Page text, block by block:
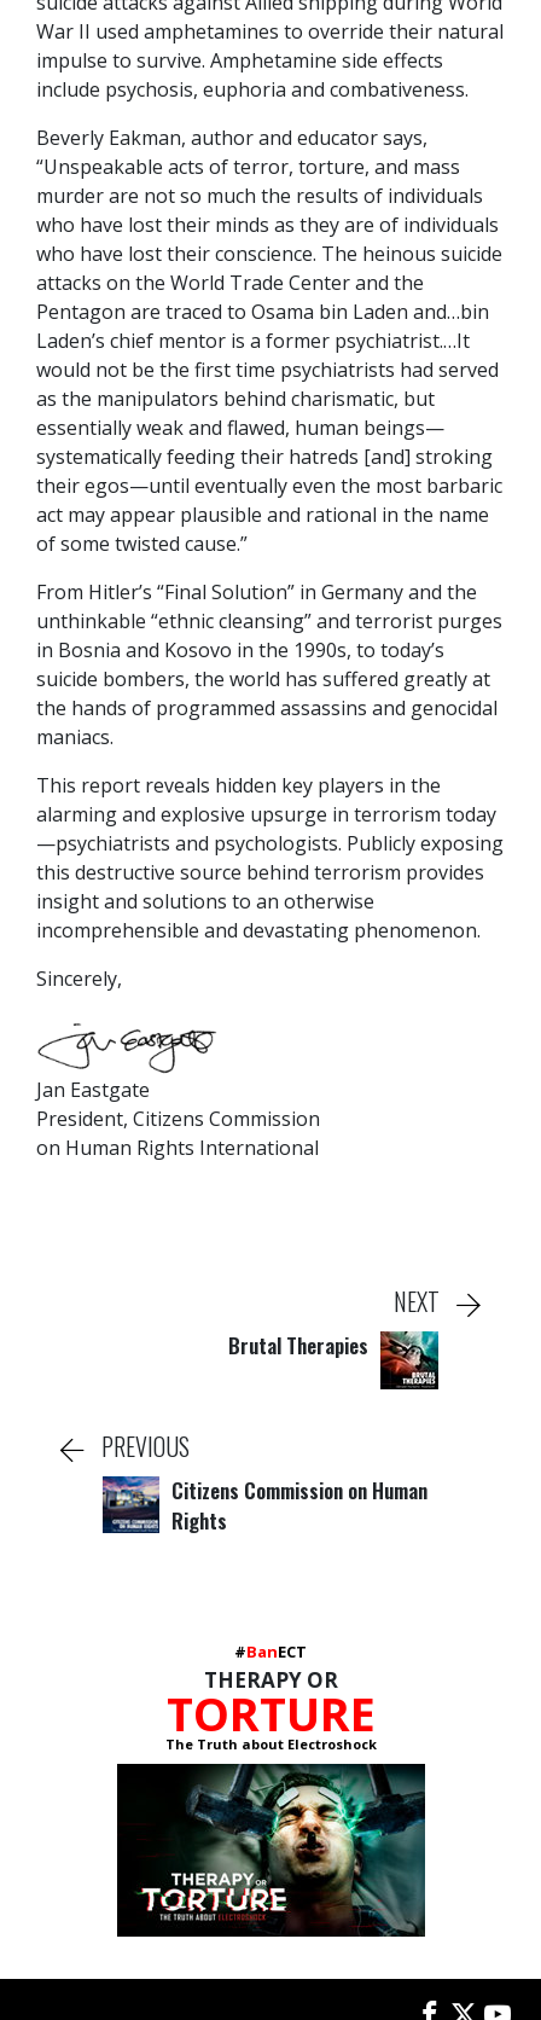
War II used amphetamines to override their natural
impulse to survive. Amphetamine side effects
include psychosis, euphoria and combativeness.
Beverly Eakman, author and educator says,
“Unspeakable acts of terror, torture, and mass
murder are not so much the results of individuals
who have lost their minds as they are of individuals
who have lost their conscience. The heinous suicide
attacks on the World Trade Center and the
Pentagon are traced to Osama bin Laden and…bin
Laden’s chief mentor is a former psychiatrist.…It
would not be the first time psychiatrists had served
as the manipulators behind charismatic, but
essentially weak and flawed, human beings—
systematically feeding their hatreds [and] stroking
their egos—until eventually even the most barbaric
act may appear plausible and rational in the name
of some twisted cause.”
From Hitler’s “Final Solution” in Germany and the
unthinkable “ethnic cleansing” and terrorist purges
in Bosnia and Kosovo in the 1990s, to today’s
suicide bombers, the world has suffered greatly at
the hands of programmed assassins and genocidal
maniacs.
This report reveals hidden key players in the
alarming and explosive upsurge in terrorism today
—psychiatrists and psychologists. Publicly exposing
this destructive source behind terrorism provides
insight and solutions to an otherwise
incomprehensible and devastating phenomenon.
Sincerely,
Jan Eastgate
President, Citizens Commission
on Human Rights International
PREVIOUS
Citizens Commission on Human
Rights
NEXT
Brutal Therapies
#BanECT
THERAPY OR
TORTURE
The Truth about Electroshock